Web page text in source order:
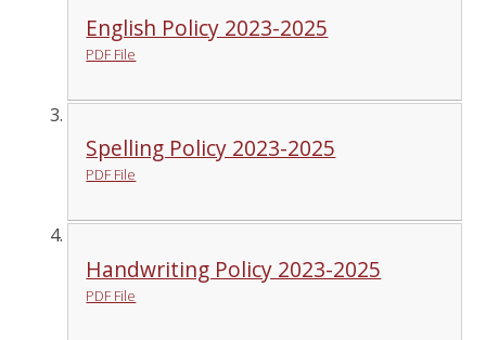
English Policy 2023-2025
PDF File
Spelling Policy 2023-2025
PDF File
Handwriting Policy 2023-2025
PDF File